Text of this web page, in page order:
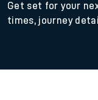
Get set for your
times, journey